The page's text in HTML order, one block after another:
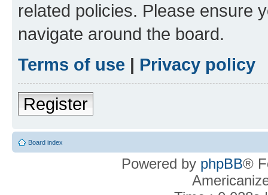
related policies. Please ensure
navigate around the board.
Terms of use | Privacy policy
Register
Board index
Powered by phpBB®